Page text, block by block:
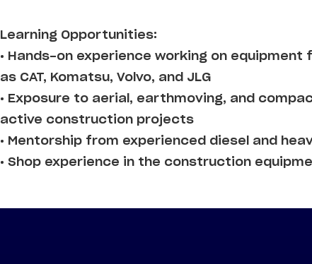
Learning Opportunities:
• Hands-on experience working on
as CAT, Komatsu, Volvo, and JLG
• Exposure to aerial, earthmoving, and
active construction projects
• Mentorship from experienced diesel and
• Shop experience in the construction